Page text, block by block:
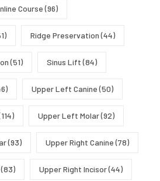
Course(96)
Ridge Preservation(44)
(51) Sinus Lift(84)
Upper Left Canine(50)
Upper Left Molar(92)
(93) Upper Right Canine(78)
(83) Upper Right Incisor(44)